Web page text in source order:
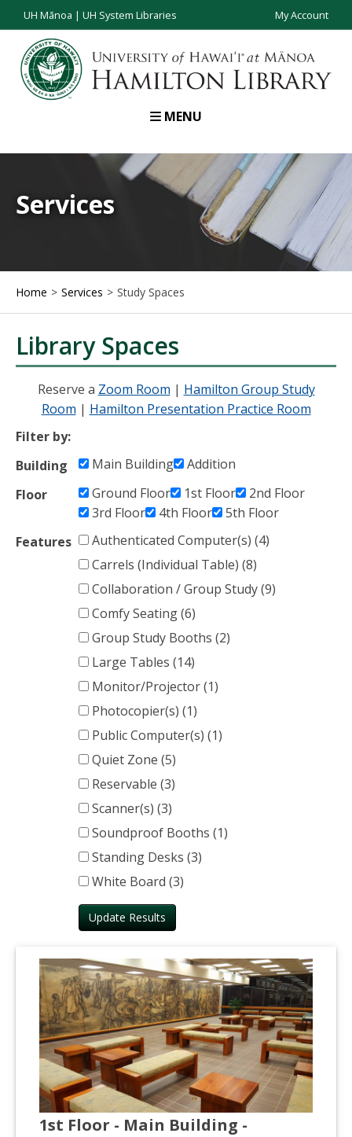
UH Mānoa | UH System Libraries My Account
MENU
Services
Home Services Study Spaces
Library Spaces
Reserve a Zoom Room | Hamilton Group Study
Room | Hamilton Presentation Practice Room
Filter by:
Building
Main Building
Addition
Floor
Ground Floor 1st Floor
2nd Floor
3rd Floor
4th Floor
5th Floor
Features
Authenticated Computer(s) (4)
Carrels (Individual Table) (8)
Collaboration / Group Study (9)
Comfy Seating (6)
Group Study Booths (2)
Large Tables (14)
Monitor/Projector (1)
Photocopier(s) (1)
Public Computer(s) (1)
Quiet Zone (5)
Reservable (3)
Scanner(s) (3)
Soundproof Booths (1)
Standing Desks (3)
White Board (3)
1st Floor - Main Building -